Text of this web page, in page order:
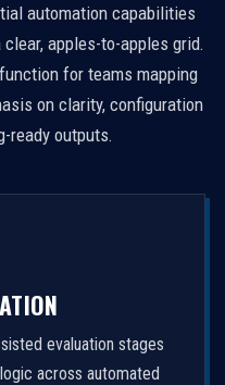
automation capabilities
apples-to-apples grid.
for teams mapping
on clarity, configuration
ready outputs.
evaluation stages
across automated